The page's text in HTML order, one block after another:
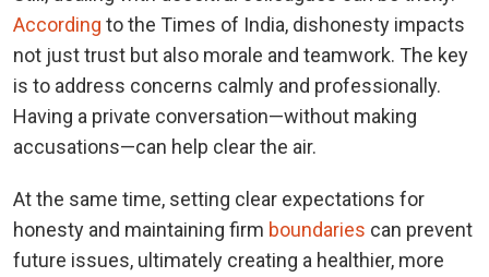
According to the Times of India, dishonesty impacts
not just trust but also morale and teamwork. The key
is to address concerns calmly and professionally.
Having a private conversation—without making
accusations—can help clear the air.
At the same time, setting clear expectations for
honesty and maintaining firm boundaries can prevent
future issues, ultimately creating a healthier, more